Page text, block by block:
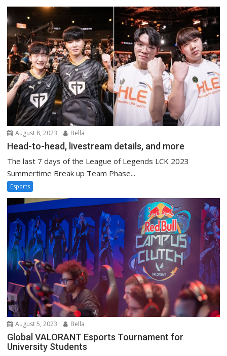
August 8, 2023 Bella
Head-to-head, livestream details, and more
The last 7 days of the League of Legends LCK 2023
Summertime Break up Team Phase...
Esports
August 5, 2023 Bella
Global VALORANT Esports Tournament for
University Students